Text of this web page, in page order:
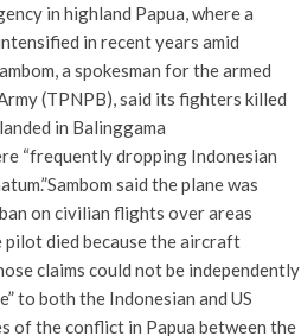
in highland Papua, where a
in recent years amid
a spokesman for the armed
(TPNPB), said its fighters killed
in Balinggama
“frequently dropping Indonesian
Sambom said the plane was
on civilian flights over areas
died because the aircraft
claims could not be independently
to both the Indonesian and US
of the conflict in Papua between the